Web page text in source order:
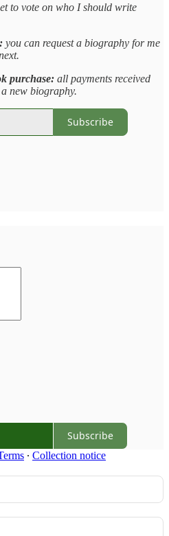
to vote on who I should write
you can request a biography for me
purchase: all payments received
new biography.
Subscribe
Subscribe
∙ Collection notice